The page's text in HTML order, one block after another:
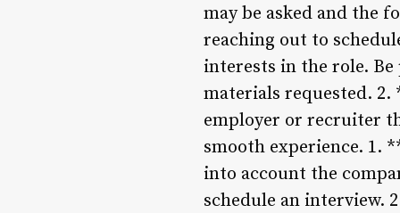
may be asked and the
reaching out to
interests in the role.
materials requested.
employer or recruiter
smooth experience. 1.
into account the
schedule an interview.